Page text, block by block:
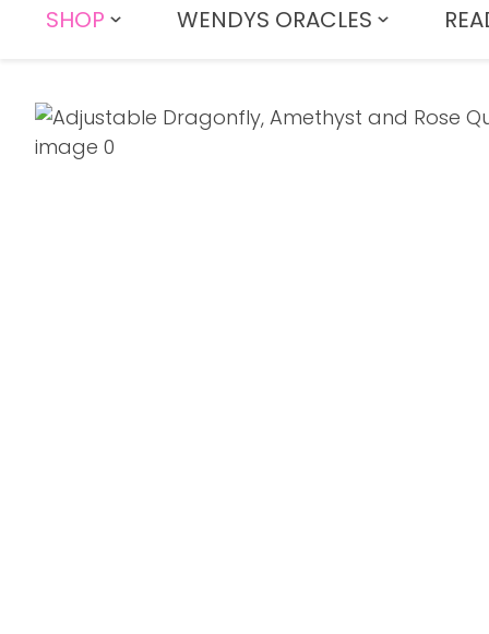
SHOP WENDYS ORACLES